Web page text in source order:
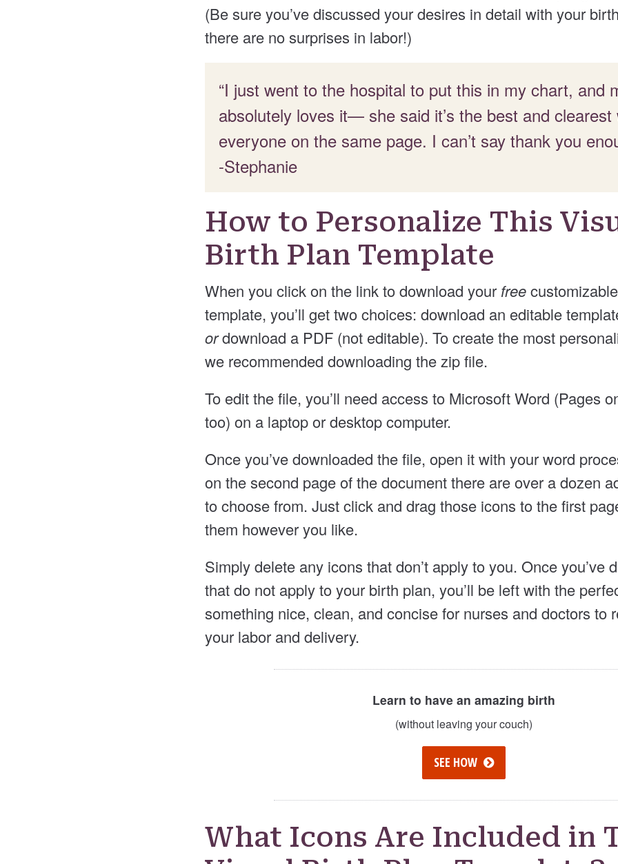
(Be sure you’ve discussed your desires in detail with your
there are no surprises in labor!)
“I just went to the hospital to put this in my chart, and
absolutely loves it— she said it’s the best and clearest
everyone on the same page. I can’t say thank you
-Stephanie
How to Personalize This
Birth Plan Template
When you click on the link to download your free
template, you’ll get two choices: download an editable
ordownload a PDF (not editable). To create the most
we recommended downloading the zip file.
To edit the file, you’ll need access to Microsoft Word (Pages
too) on a laptop or desktop computer.
Once you’ve downloaded the file, open it with your word
on the second page of the document there are over a dozen
to choose from. Just click and drag those icons to the first
them however you like.
Simply delete any icons that don’t apply to you. Once you’ve
that do not apply to your birth plan, you’ll be left with the
something nice, clean, and concise for nurses and doctors to
your labor and delivery.
Learn to have an amazing birth
(without leaving your couch)
SEE HOW
What Icons Are Included in